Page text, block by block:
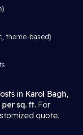
theme-based)
in Karol Bagh,
per sq. ft. For
quote.